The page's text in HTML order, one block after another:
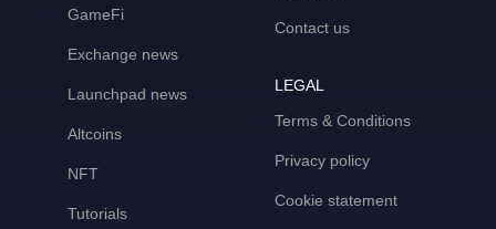
GameFi
Exchange news
Launchpad news
Altcoins
NFT
Tutorials
Contact us
LEGAL
Terms & Conditions
Privacy policy
Cookie statement